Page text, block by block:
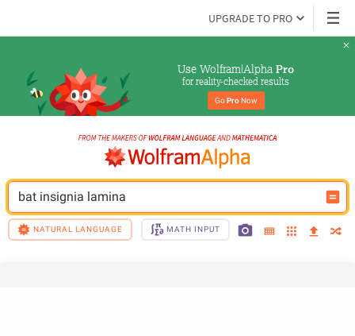
UPGRADE TO PRO
Use Wolfram|Alpha Pro
for reality-checked results
Go Pro Now
bat insignia lamina
NATURAL LANGUAGE MATH INPUT